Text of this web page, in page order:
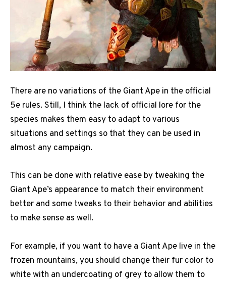
There are no variations of the Giant Ape in the official
5e rules. Still, I think the lack of official lore for the
species makes them easy to adapt to various
situations and settings so that they can be used in
almost any campaign.
This can be done with relative ease by tweaking the
Giant Ape’s appearance to match their environment
better and some tweaks to their behavior and abilities
to make sense as well.
For example, if you want to have a Giant Ape live in the
frozen mountains, you should change their fur color to
white with an undercoating of grey to allow them to